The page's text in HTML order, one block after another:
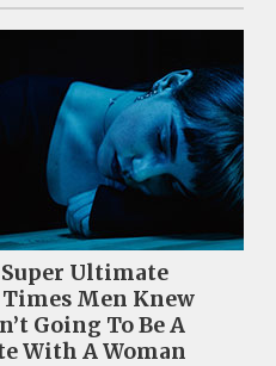
Super Ultimate
Men Knew
Going To Be A
With A Woman